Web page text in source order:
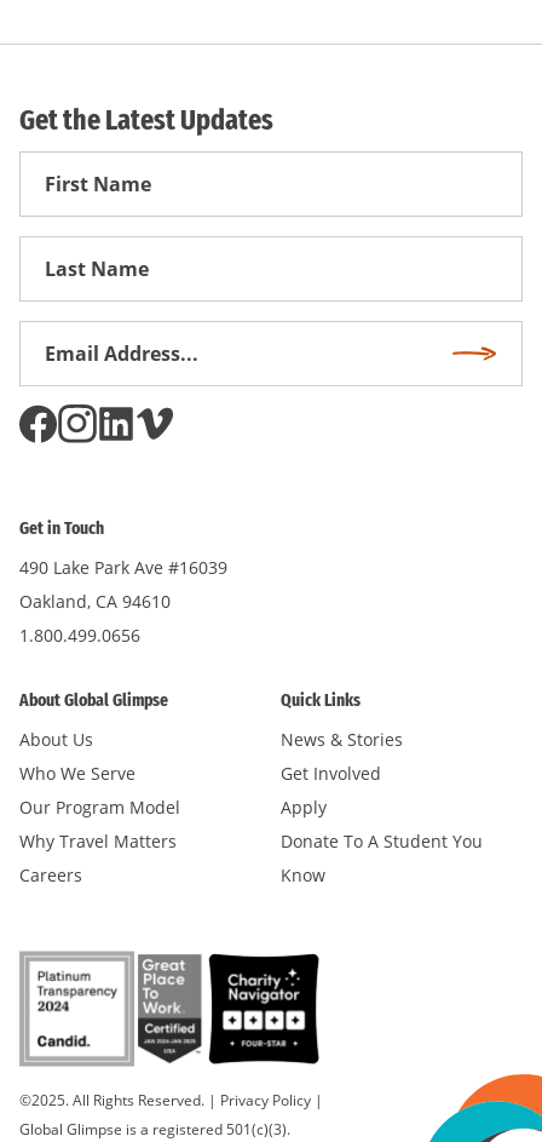
Get the Latest Updates
First
Get in Touch
490 Lake Park Ave #16039
Oakland, CA 94610
1.800.499.0656
About Global Glimpse
About Us
Who We Serve
Our Program Model
Why Travel Matters
Careers
Quick Links
News & Stories
Get Involved
Apply
Donate To A Student You
Know
©2025. All Rights Reserved. | Privacy Policy |
Global Glimpse is a registered 501(c)(3).